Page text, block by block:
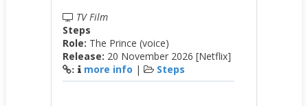
TV Film
Steps
Role: The Prince (voice)
Release: 20 November 2026 [Netflix]
: more info | Steps